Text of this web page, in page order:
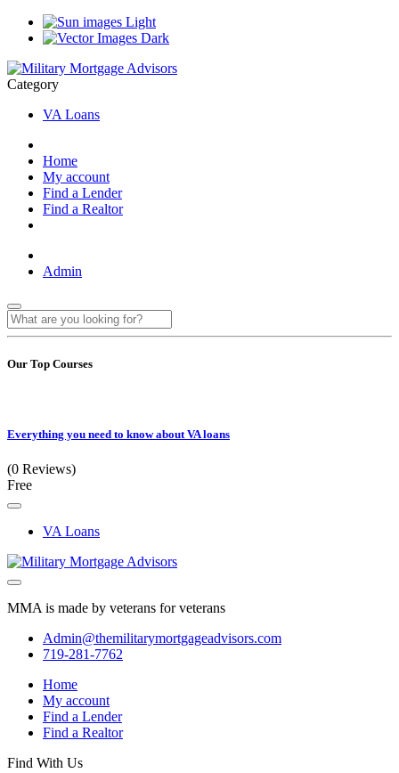
Light
Dark
Category
VA Loans
Home
My account
Find a Lender
Find a Realtor
Admin
Our Top Courses
Everything you need to know about VA loans
(0 Reviews)
Free
VA Loans
MMA is made by veterans for veterans
Admin@themilitarymortgageadvisors.com
719-281-7762
Home
My account
Find a Lender
Find a Realtor
Find With Us